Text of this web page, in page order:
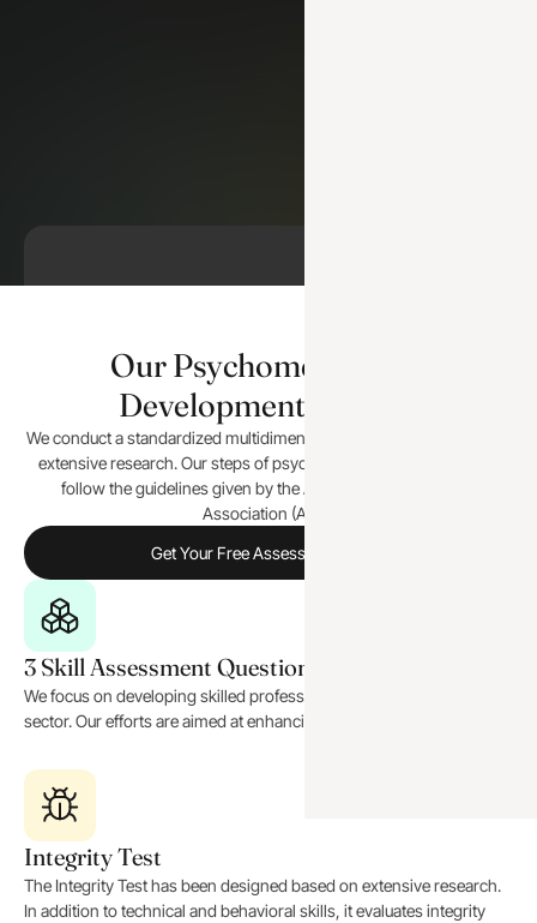
Our Psychometric Test
Development Process
We conduct a standardized multidimensional assessment based on
extensive research. Our steps of psychometric test development
follow the guidelines given by the American Psychological
Association (APA).
Get Your Free Assessment Now!
3 Skill Assessment Questionnaire
We focus on developing skilled professionals in the corporate
sector. Our efforts are aimed at enhancing their capabilities.
Integrity Test
The Integrity Test has been designed based on extensive research.
In addition to technical and behavioral skills, it evaluates integrity